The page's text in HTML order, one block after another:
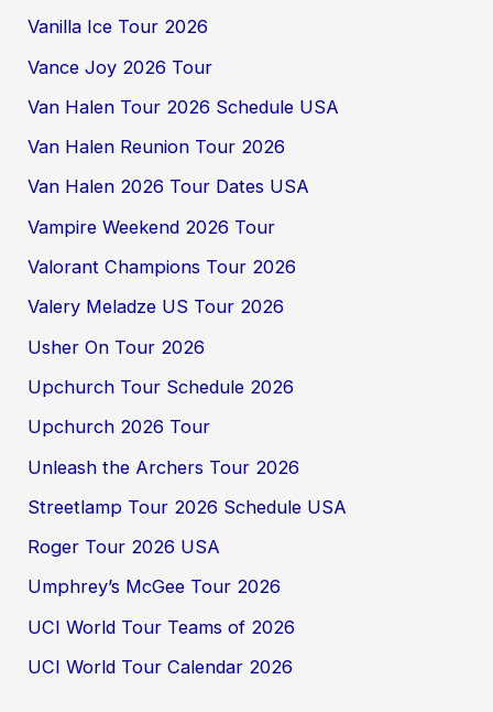
Vanilla Ice Tour 2026
Vance Joy 2026 Tour
Van Halen Tour 2026 Schedule USA
Van Halen Reunion Tour 2026
Van Halen 2026 Tour Dates USA
Vampire Weekend 2026 Tour
Valorant Champions Tour 2026
Valery Meladze US Tour 2026
Usher On Tour 2026
Upchurch Tour Schedule 2026
Upchurch 2026 Tour
Unleash the Archers Tour 2026
Streetlamp Tour 2026 Schedule USA
Roger Tour 2026 USA
Umphrey’s McGee Tour 2026
UCI World Tour Teams of 2026
UCI World Tour Calendar 2026